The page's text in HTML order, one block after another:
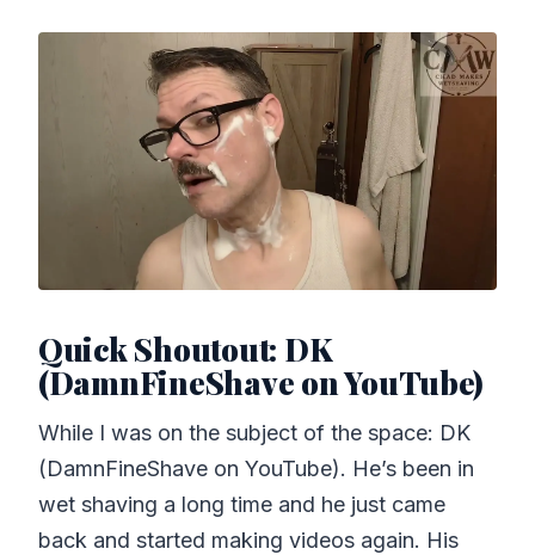
Quick Shoutout: DK
(DamnFineShave on YouTube)
While I was on the subject of the space: DK
(DamnFineShave on YouTube). He’s been in
wet shaving a long time and he just came
back and started making videos again. His